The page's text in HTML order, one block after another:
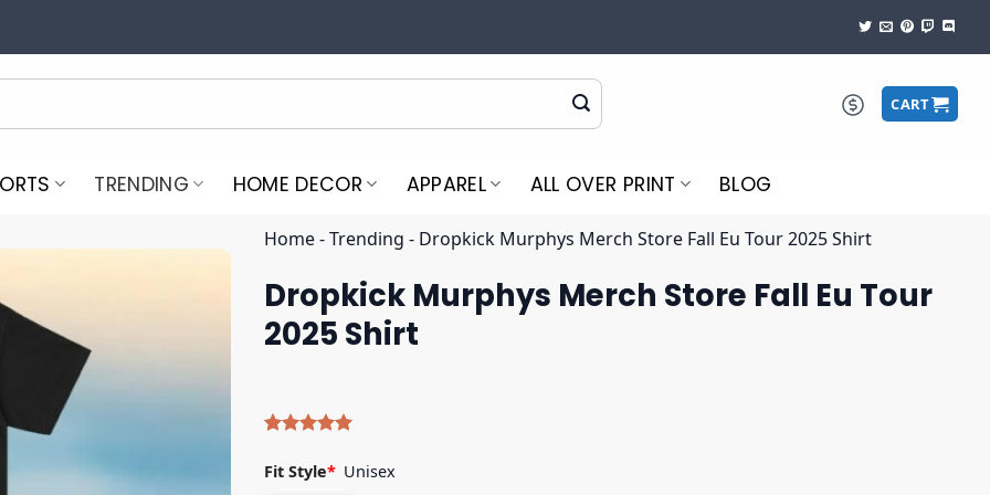
CART
TRENDING HOME DECOR APPAREL ALL OVER PRINT BLOG
Home-Trending - Dropkick Murphys Merch Store Fall Eu Tour 2025 Shirt
Dropkick Murphys Merch Store Fall Eu Tour
2025 Shirt
out of 5
based on
Fit Style* Unisex